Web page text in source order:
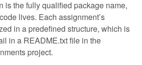
is the fully qualified package name,
lives. Each assignment’s
in a predefined structure, which is
in a README.txt file in the
project.